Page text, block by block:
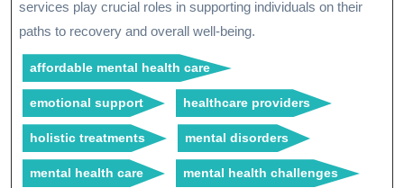
services play crucial roles in supporting individuals on their
paths to recovery and overall well-being.
affordable mental health care
emotional support healthcare providers
holistic treatments mental disorders
mental health care mental health challenges